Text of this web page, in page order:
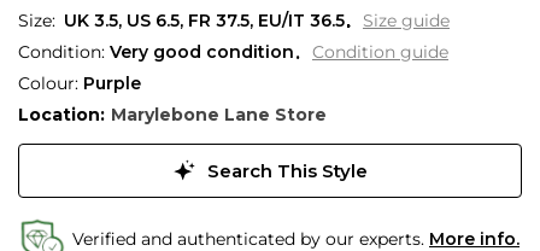
UK 3.5, US 6.5, FR 37.5, EU/IT 36.5
Size guide
Condition: Very good condition
Condition guide
Colour: Purple
Location: Marylebone Lane Store
Search This Style
Verified and authenticated by our experts. More info.